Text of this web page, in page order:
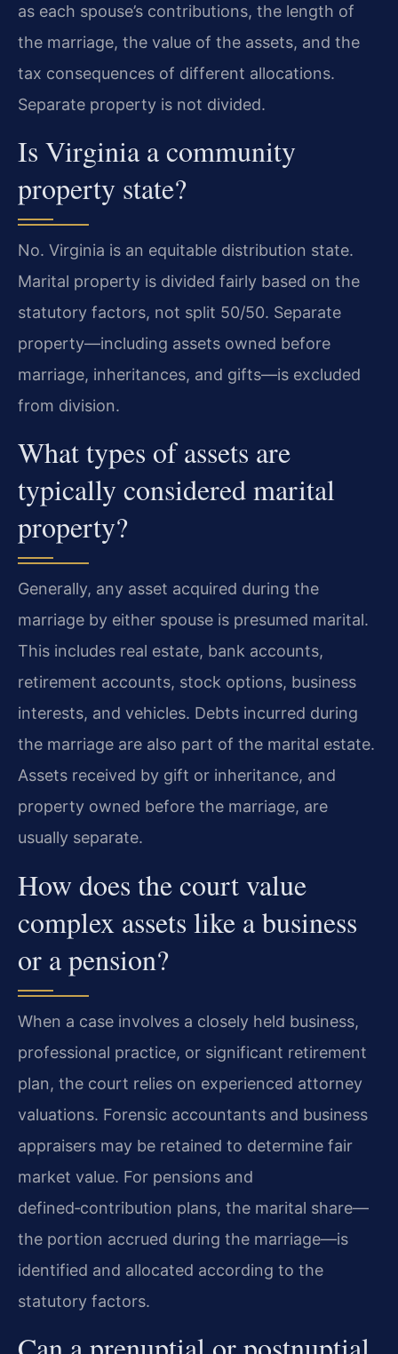
as each spouse’s contributions, the length of
the marriage, the value of the assets, and the
tax consequences of different allocations.
Separate property is not divided.
Is Virginia a community
property state?
No. Virginia is an equitable distribution state.
Marital property is divided fairly based on the
statutory factors, not split 50/50. Separate
property—including assets owned before
marriage, inheritances, and gifts—is excluded
from division.
What types of assets are
typically considered marital
property?
Generally, any asset acquired during the
marriage by either spouse is presumed marital.
This includes real estate, bank accounts,
retirement accounts, stock options, business
interests, and vehicles. Debts incurred during
the marriage are also part of the marital estate.
Assets received by gift or inheritance, and
property owned before the marriage, are
usually separate.
How does the court value
complex assets like a business
or a pension?
When a case involves a closely held business,
professional practice, or significant retirement
plan, the court relies on experienced attorney
valuations. Forensic accountants and business
appraisers may be retained to determine fair
market value. For pensions and
defined‑contribution plans, the marital share—
the portion accrued during the marriage—is
identified and allocated according to the
statutory factors.